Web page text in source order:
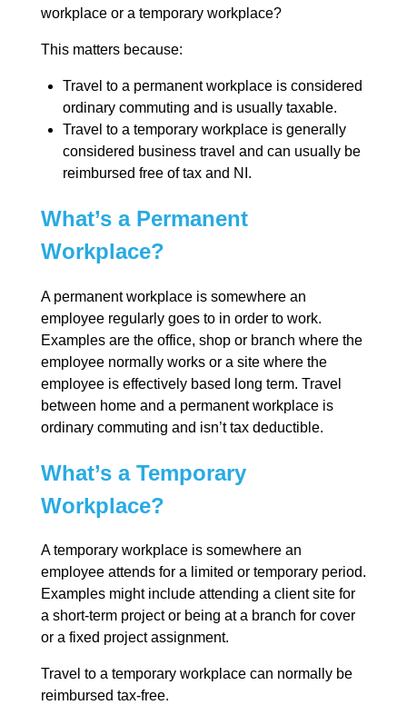
workplace or a temporary workplace?
This matters because:
Travel to a permanent workplace is considered
ordinary commuting and is usually taxable.
Travel to a temporary workplace is generally
considered business travel and can usually be
reimbursed free of tax and NI.
What’s a Permanent
Workplace?
A permanent workplace is somewhere an
employee regularly goes to in order to work.
Examples are the office, shop or branch where the
employee normally works or a site where the
employee is effectively based long term. Travel
between home and a permanent workplace is
ordinary commuting and isn’t tax deductible.
What’s a Temporary
Workplace?
A temporary workplace is somewhere an
employee attends for a limited or temporary period.
Examples might include attending a client site for
a short-term project or being at a branch for cover
or a fixed project assignment.
Travel to a temporary workplace can normally be
reimbursed tax-free.